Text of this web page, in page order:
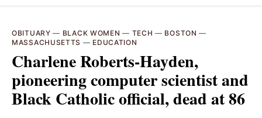
OBITUARY — BLACK WOMEN — TECH — BOSTON —
MASSACHUSETTS — EDUCATION
Charlene Roberts-Hayden,
pioneering computer scientist and
Black Catholic official, dead at 86